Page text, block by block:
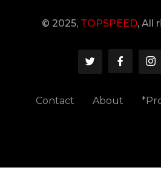
© 2025, TOPSPEED, All
Contact About